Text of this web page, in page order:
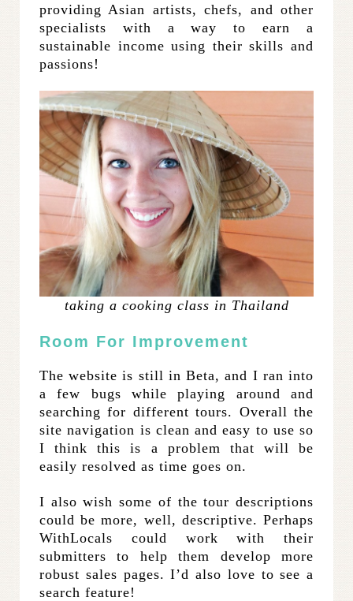
providing Asian artists, chefs, and other
specialists with a way to earn a
sustainable income using their skills and
passions!
taking a cooking class in Thailand
Room For Improvement
The website is still in Beta, and I ran into
a few bugs while playing around and
searching for different tours. Overall the
site navigation is clean and easy to use so
I think this is a problem that will be
easily resolved as time goes on.
I also wish some of the tour descriptions
could be more, well, descriptive. Perhaps
WithLocals could work with their
submitters to help them develop more
robust sales pages. I’d also love to see a
search feature!